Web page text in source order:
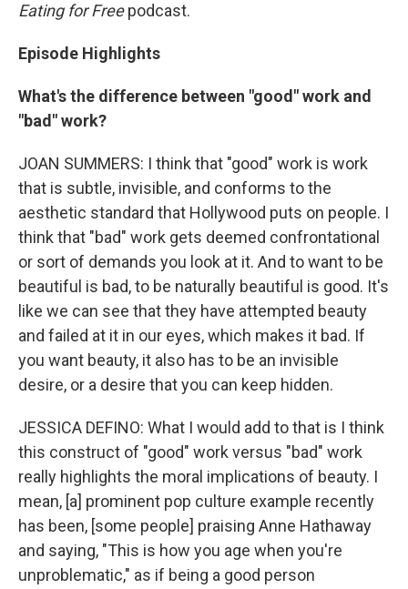
Eating for Freepodcast.
Episode Highlights
What's the difference between "good" work and
"bad" work?
JOAN SUMMERS: I think that "good" work is work
that is subtle, invisible, and conforms to the
aesthetic standard that Hollywood puts on people. I
think that "bad" work gets deemed confrontational
or sort of demands you look at it. And to want to be
beautiful is bad, to be naturally beautiful is good. It's
like we can see that they have attempted beauty
and failed at it in our eyes, which makes it bad. If
you want beauty, it also has to be an invisible
desire, or a desire that you can keep hidden.
JESSICA DEFINO: What I would add to that is I think
this construct of "good" work versus "bad" work
really highlights the moral implications of beauty. I
mean, [a] prominent pop culture example recently
has been, [some people] praising Anne Hathaway
and saying, "This is how you age when you're
unproblematic," as if being a good person